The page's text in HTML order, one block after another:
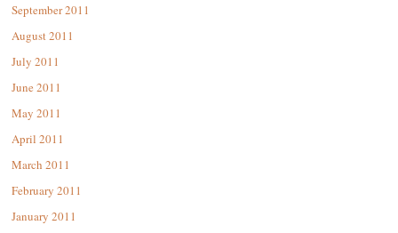
September 2011
August 2011
July 2011
June 2011
May 2011
April 2011
March 2011
February 2011
January 2011